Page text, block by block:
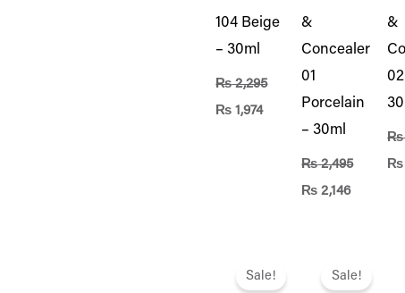
104 Beige
– 30ml
₨2,295
₨ 1,974
&
Concealer
01
Porcelain
– 30ml
₨2,495
₨ 2,146
&
₨
₨
Sale!
was:
price
Sale!
was:
price